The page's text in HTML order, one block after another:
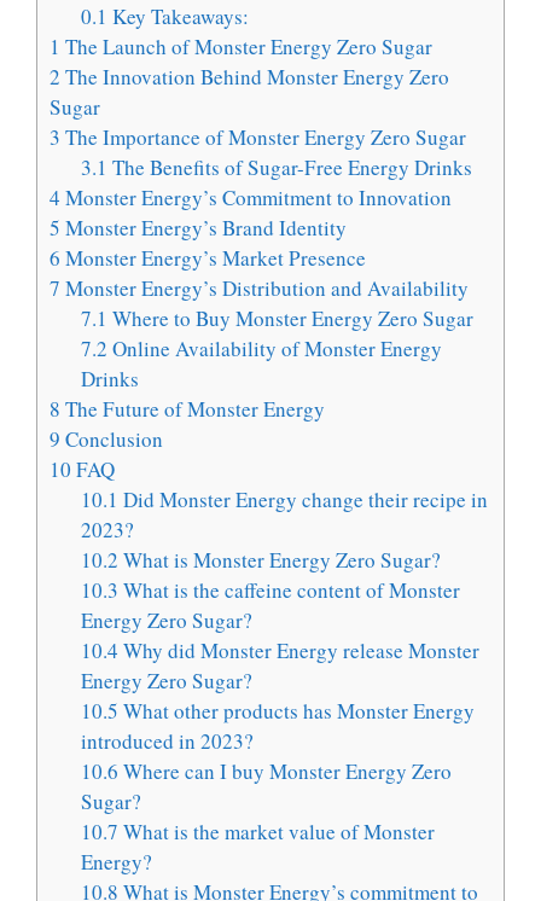
0.1 Key Takeaways:
1 The Launch of Monster Energy Zero Sugar
2 The Innovation Behind Monster Energy Zero
Sugar
3 The Importance of Monster Energy Zero Sugar
3.1 The Benefits of Sugar-Free Energy Drinks
4 Monster Energy’s Commitment to Innovation
5 Monster Energy’s Brand Identity
6 Monster Energy’s Market Presence
7 Monster Energy’s Distribution and Availability
7.1 Where to Buy Monster Energy Zero Sugar
7.2 Online Availability of Monster Energy
Drinks
8 The Future of Monster Energy
9 Conclusion
10 FAQ
10.1 Did Monster Energy change their recipe in
2023?
10.2 What is Monster Energy Zero Sugar?
10.3 What is the caffeine content of Monster
Energy Zero Sugar?
10.4 Why did Monster Energy release Monster
Energy Zero Sugar?
10.5 What other products has Monster Energy
introduced in 2023?
10.6 Where can I buy Monster Energy Zero
Sugar?
10.7 What is the market value of Monster
Energy?
10.8 What is Monster Energy’s commitment to